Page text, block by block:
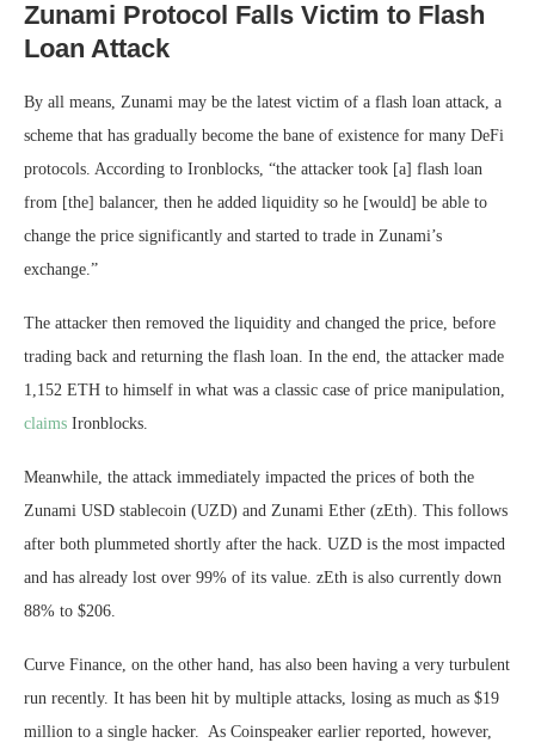
Zunami Protocol Falls Victim to Flash
Loan Attack
By all means, Zunami may be the latest victim of a flash loan attack, a
scheme that has gradually become the bane of existence for many DeFi
protocols. According to Ironblocks, “the attacker took [a] flash loan
from [the] balancer, then he added liquidity so he [would] be able to
change the price significantly and started to trade in Zunami’s
exchange.”
The attacker then removed the liquidity and changed the price, before
trading back and returning the flash loan. In the end, the attacker made
1,152 ETH to himself in what was a classic case of price manipulation,
claims Ironblocks.
Meanwhile, the attack immediately impacted the prices of both the
Zunami USD stablecoin (UZD) and Zunami Ether (zEth). This follows
after both plummeted shortly after the hack. UZD is the most impacted
and has already lost over 99% of its value. zEth is also currently down
88% to $206.
Curve Finance, on the other hand, has also been having a very turbulent
run recently. It has been hit by multiple attacks, losing as much as $19
million to a single hacker. As Coinspeaker earlier reported, however,